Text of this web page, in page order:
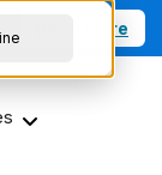
Read More